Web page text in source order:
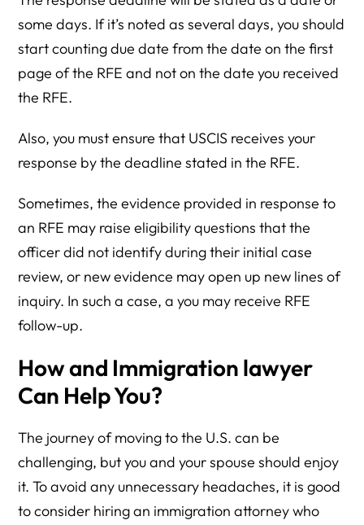
some days. If it’s noted as several days, you should
start counting due date from the date on the first
page of the RFE and not on the date you received
the RFE.
Also, you must ensure that USCIS receives your
response by the deadline stated in the RFE.
Sometimes, the evidence provided in response to
an RFE may raise eligibility questions that the
officer did not identify during their initial case
review, or new evidence may open up new lines of
inquiry. In such a case, a you may receive RFE
follow-up.
How and Immigration lawyer
Can Help You?
The journey of moving to the U.S. can be
challenging, but you and your spouse should enjoy
it. To avoid any unnecessary headaches, it is good
to consider hiring an immigration attorney who